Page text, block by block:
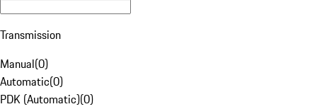
Transmission
Manual(0)
Automatic(0)
PDK (Automatic)(0)